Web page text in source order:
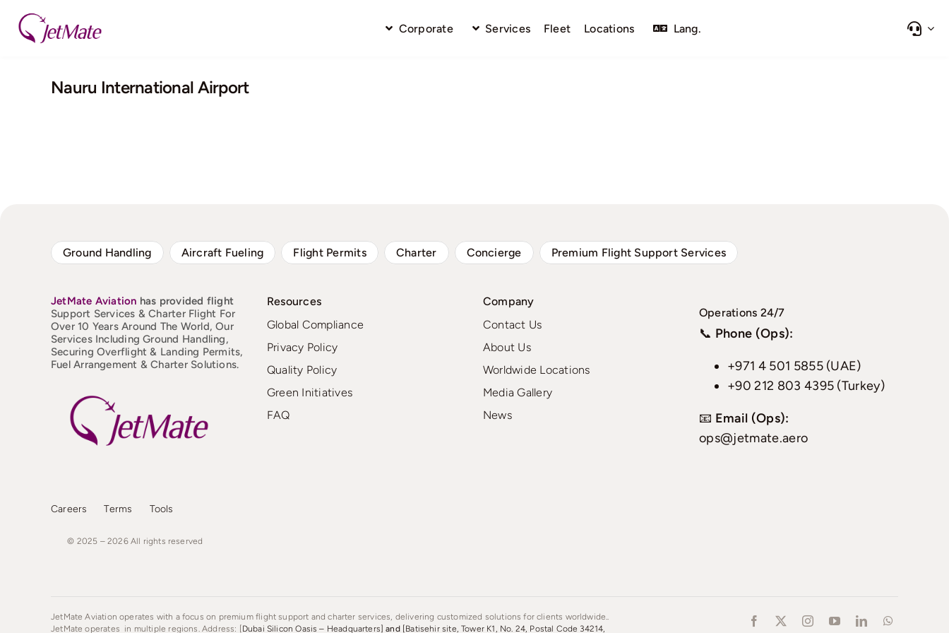
content
Corporate Services Fleet Locations Lang.
Nauru International Airport
Ground Handling Aircraft Fueling Flight Permits Charter Concierge Premium Flight Support Services
JetMate Aviation has provided flight
Support Services & Charter Flight For
Over 10 Years Around The World, Our
Services Including Ground Handling,
Securing Overflight & Landing Permits,
Fuel Arrangement & Charter Solutions.
Resources
Global Compliance
Privacy Policy
Quality Policy
Green Initiatives
FAQ
Company
Contact Us
About Us
Worldwide Locations
Media Gallery
News
Operations 24/7
📞 Phone (Ops):
+971 4 501 5855 (UAE)
+90 212 803 4395 (Turkey)
📧 Email (Ops):
ops@jetmate.aero
Careers Terms Tools
© 2025 – 2026 All rights reserved
JetMate Aviation operates with a focus on premium flight support and charter services, delivering customized solutions for clients worldwide..
JetMate operates in multiple regions. Address: [Dubai Silicon Oasis – Headquarters]and[Batisehir site, Tower K1, No. 24, Postal Code 34214,